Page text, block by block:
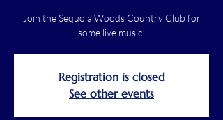
Join the Sequoia Woods Country Club for
some live music!
Registration is closed
See other events